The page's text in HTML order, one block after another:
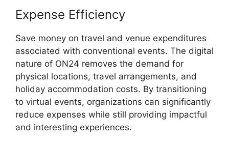
Expense Efficiency
Save money on travel and venue expenditures
associated with conventional events. The digital
nature of ON24 removes the demand for
physical locations, travel arrangements, and
holiday accommodation costs. By transitioning
to virtual events, organizations can significantly
reduce expenses while still providing impactful
and interesting experiences.